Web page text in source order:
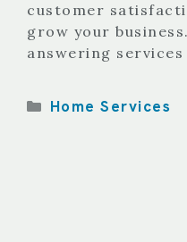
customer
grow your
answering
Categories
Home Services